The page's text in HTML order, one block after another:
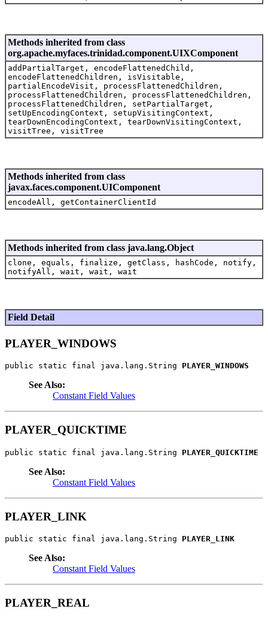
Methods inherited from class
org.apache.myfaces.trinidad.component.UIXComponent
addPartialTarget, encodeFlattenedChild,
encodeFlattenedChildren, isVisitable,
partialEncodeVisit, processFlattenedChildren,
processFlattenedChildren, processFlattenedChildren,
processFlattenedChildren, setPartialTarget,
setUpEncodingContext, setupVisitingContext,
tearDownEncodingContext, tearDownVisitingContext,
visitTree, visitTree
Methods inherited from class
javax.faces.component.UIComponent
encodeAll, getContainerClientId
Methods inherited from class java.lang.Object
clone, equals, finalize, getClass, hashCode, notify,
notifyAll, wait, wait, wait
Field Detail
PLAYER_WINDOWS
public static final java.lang.String PLAYER_WINDOWS
See Also:
Constant Field Values
PLAYER_QUICKTIME
public static final java.lang.String PLAYER_QUICKTIME
See Also:
Constant Field Values
PLAYER_LINK
public static final java.lang.String PLAYER_LINK
See Also:
Constant Field Values
PLAYER_REAL